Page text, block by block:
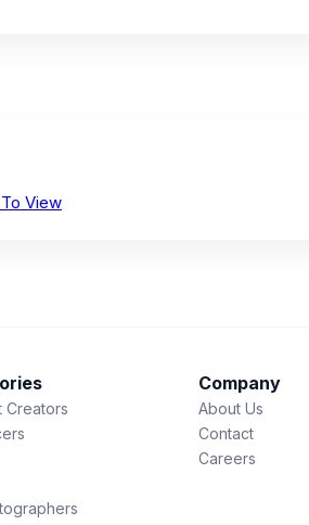
View
Creators
Company
About Us
Contact
Careers